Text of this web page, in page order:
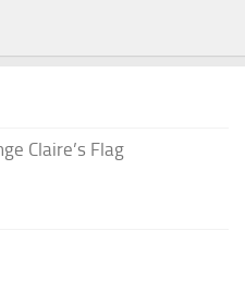
Claire’s Flag